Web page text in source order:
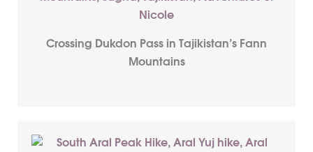
Crossing Dukdon Pass in Tajikistan’s Fann
Mountains